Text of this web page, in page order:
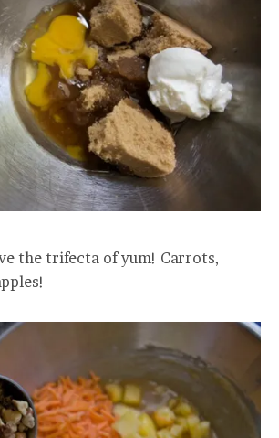
the trifecta of yum! Carrots,